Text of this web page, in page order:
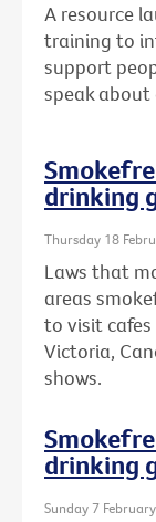
A resource
training to
support
speak about
drinking
Thursday 18
Laws that
areas
to visit
Victoria,
shows.
drinking
Sunday 7